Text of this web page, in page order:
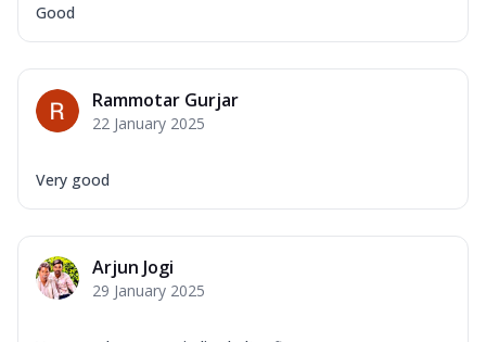
Good
Rammotar Gurjar
22 January 2025
Very good
Arjun Jogi
29 January 2025